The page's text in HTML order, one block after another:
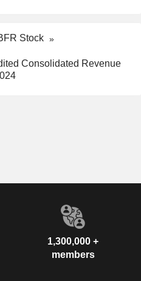
Stock
Consolidated Revenue
1,300,000 +
members